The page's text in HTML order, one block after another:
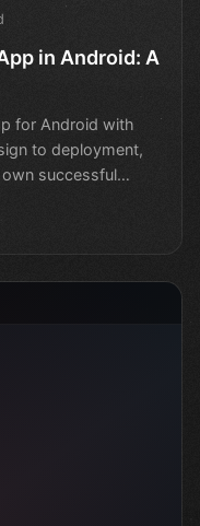
in Android: A
for Android with
to deployment,
successful